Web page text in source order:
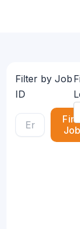
Filter by Job
ID
Find
Job